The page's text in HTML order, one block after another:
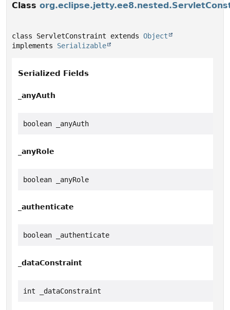
Class
class ServletConstraint extends Object
implements Serializable
Serialized Fields
_anyAuth
boolean _anyAuth
_anyRole
boolean _anyRole
_authenticate
boolean _authenticate
_dataConstraint
int _dataConstraint